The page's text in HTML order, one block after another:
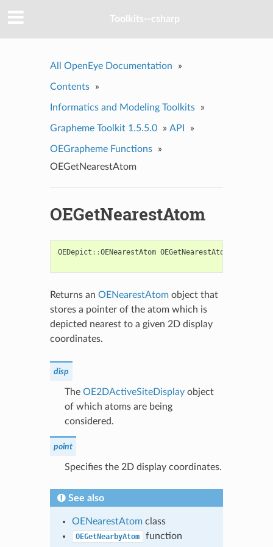
Toolkits--csharp
All OpenEye Documentation »
Contents »
Informatics and Modeling Toolkits »
Grapheme Toolkit 1.5.5.0 » API »
OEGrapheme Functions
»
OEGetNearestAtom
OEGetNearestAtom
OEDepict ::OENearestAtom OEGetNearestAtom
Returns an OENearestAtomobject that
stores a pointer of the atom which is
depicted nearest to a given 2D display
coordinates.
disp
The OE2DActiveSiteDisplayobject
of which atoms are being
considered.
point
Specifies the 2D display coordinates.
See also
OENearestAtomclass
OEGetNearbyAtom function